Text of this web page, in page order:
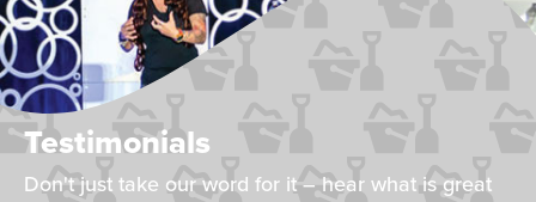
Testimonials
Don't just take our word for it – hear what is great